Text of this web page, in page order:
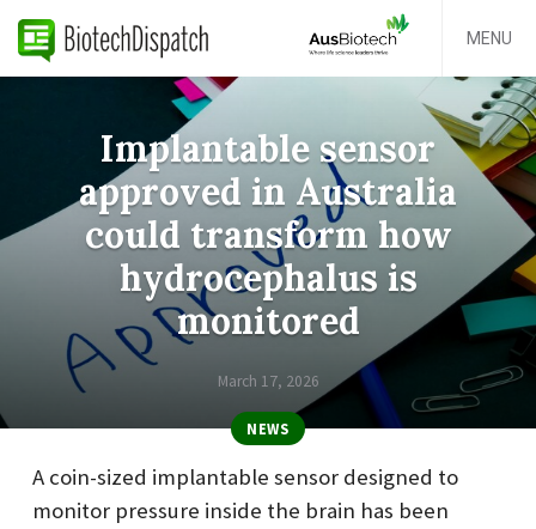
MENU
Implantable sensor
approved in Australia
could transform how
hydrocephalus is
monitored
March 17, 2026
NEWS
A coin-sized implantable sensor designed to
monitor pressure inside the brain has been